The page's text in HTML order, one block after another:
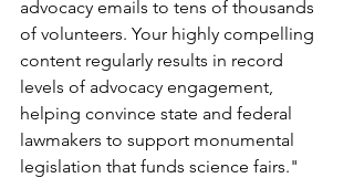
advocacy emails to tens of thousands
of volunteers. Your highly compelling
content regularly results in record
levels of advocacy engagement,
helping convince state and federal
lawmakers to support monumental
legislation that funds science fairs."